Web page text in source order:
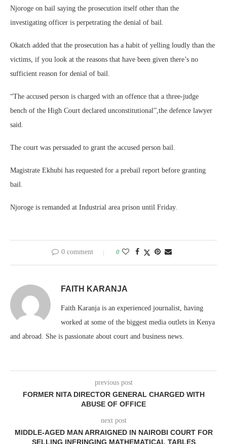
Njoroge on bail saying the prosecution itself other than the
investigating officer is perpetrating the denial of bail.
Okatch added that the prosecution has a habit of yelling loudly than the
victims, if you look at the reasons that have been given there’s no
sufficient reason for denial of bail.
“The accused person is charged with an offence that a three-judge
bench of the High Court declared unconstitutional”,the defence lawyer
said.
The court was persuaded to grant the accused person bail.
Magistrate Ekhubi has requested for a prebail report before granting
bail.
Njoroge is remanded at Industrial area prison until Friday.
0 comment 0
FAITH KARANJA
Faith Karanja is an experienced journalist, having
worked at some of the biggest media outlets in Kenya
and abroad. She is passionate about court and business news.
previous post
FORMER NITA DIRECTOR GENERAL CHARGED WITH
ABUSE OF OFFICE
next post
MIDDLE-AGED MAN ARRAIGNED IN NAIROBI COURT FOR
SELLING INFRINGING MATHEMATICAL TABLES